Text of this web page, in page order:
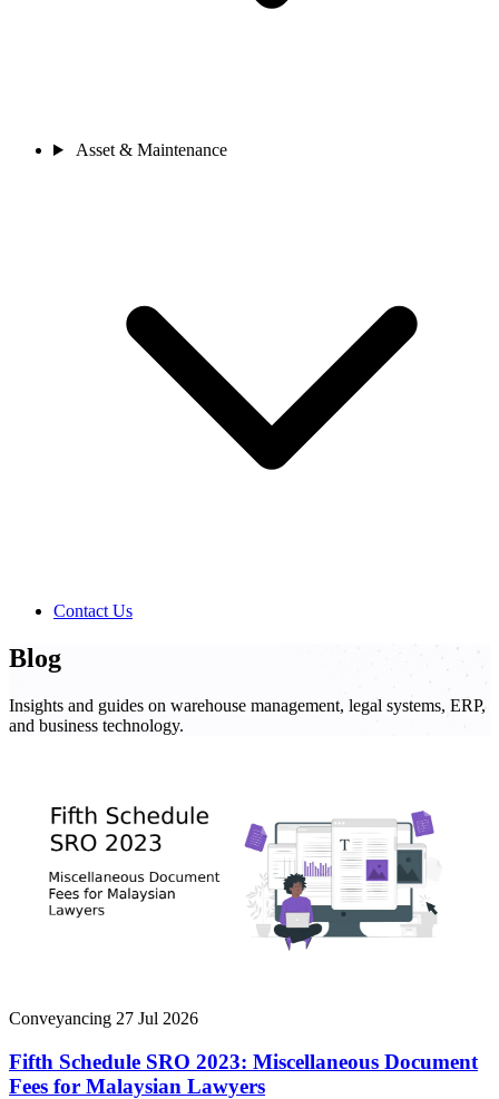
Asset & Maintenance
Contact Us
Blog
Insights and guides on warehouse management, legal systems, ERP,
and business technology.
Conveyancing 27 Jul 2026
Fifth Schedule SRO 2023: Miscellaneous Document
Fees for Malaysian Lawyers